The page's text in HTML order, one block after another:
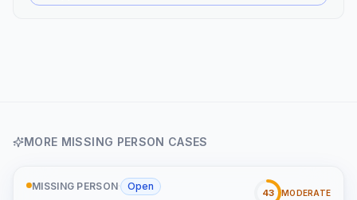
MORE MISSING PERSON CASES
MISSING PERSON· Open
43 MODERATE